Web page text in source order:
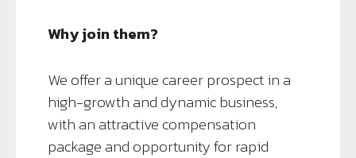
Why join them?
We offer a unique career prospect in a
high-growth and dynamic business,
with an attractive compensation
package and opportunity for rapid